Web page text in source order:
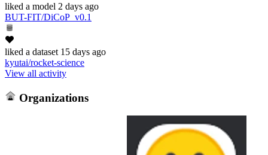
liked a model 2 days ago
BUT-FIT/DiCoP_v0.1
liked a dataset 15 days ago
kyutai/rocket-science
View all activity
Organizations